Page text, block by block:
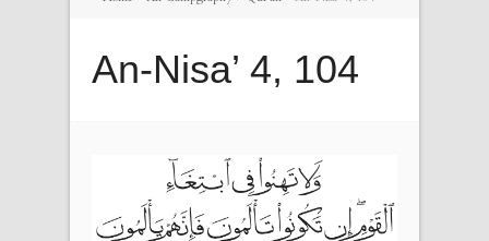
An-Nisa’ 4, 104